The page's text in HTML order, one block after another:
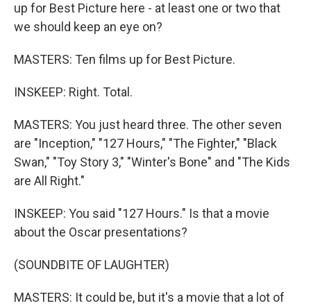
up for Best Picture here - at least one or two that
we should keep an eye on?
MASTERS: Ten films up for Best Picture.
INSKEEP: Right. Total.
MASTERS: You just heard three. The other seven
are "Inception," "127 Hours," "The Fighter," "Black
Swan," "Toy Story 3," "Winter's Bone" and "The Kids
are All Right."
INSKEEP: You said "127 Hours." Is that a movie
about the Oscar presentations?
(SOUNDBITE OF LAUGHTER)
MASTERS: It could be, but it's a movie that a lot of